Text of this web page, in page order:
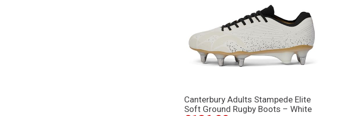
Canterbury Adults Stampede Elite
Soft Ground Rugby Boots – White